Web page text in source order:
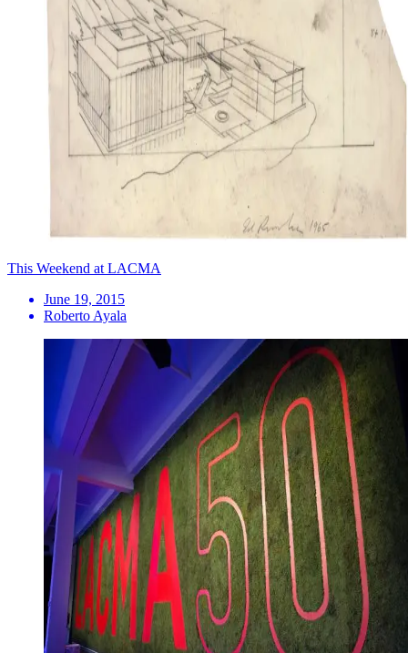
This Weekend at LACMA
June 19, 2015
Roberto Ayala